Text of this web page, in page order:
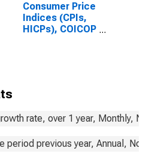
Consumer Price
Indices (CPIs,
HICPs), COICOP
rate, over 1 year, Monthly, Not
period previous year, Annual, Not